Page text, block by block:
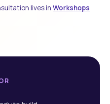
lives in Workshops